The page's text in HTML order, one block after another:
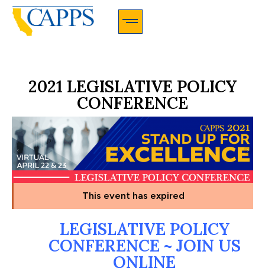
2021 LEGISLATIVE POLICY
CONFERENCE
This event has expired
LEGISLATIVE POLICY
CONFERENCE ~ JOIN US
ONLINE